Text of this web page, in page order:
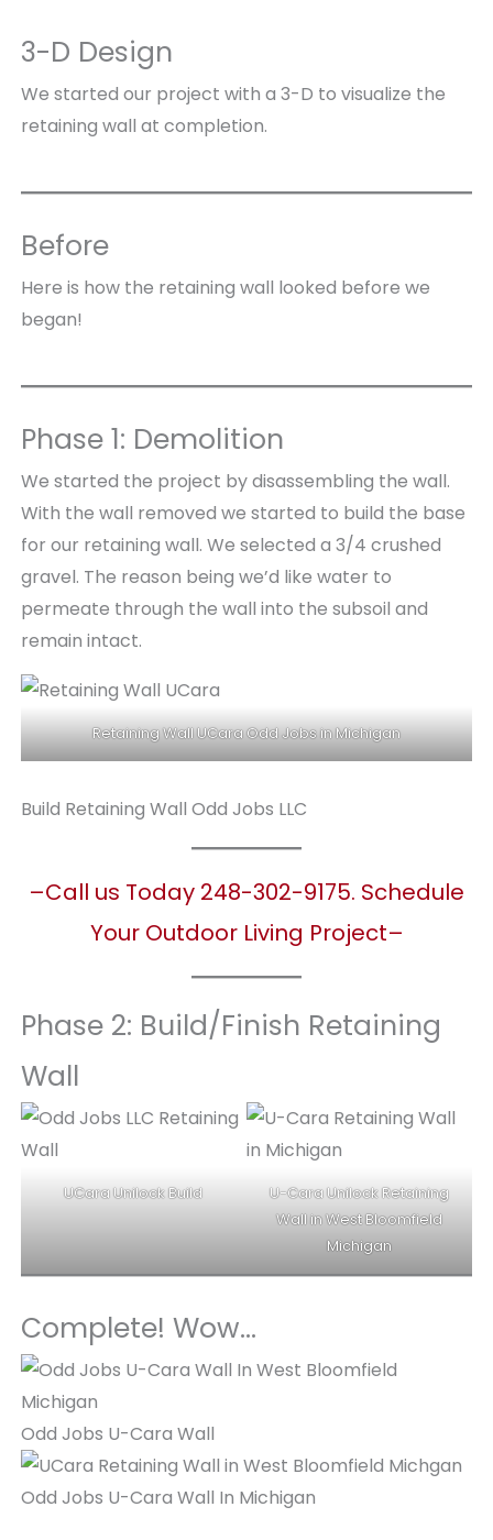
3-D Design
We started our project with a 3-D to visualize the
retaining wall at completion.
Before
Here is how the retaining wall looked before we
began!
Phase 1: Demolition
We started the project by disassembling the wall.
With the wall removed we started to build the base
for our retaining wall. We selected a 3/4 crushed
gravel. The reason being we’d like water to
permeate through the wall into the subsoil and
remain intact.
Retaining Wall UCara Odd Jobs in Michigan
Build Retaining Wall Odd Jobs LLC
–Call us Today 248-302-9175. Schedule
Your Outdoor Living Project–
Phase 2: Build/Finish Retaining
Wall
UCara Unilock Build
U-Cara Unilock Retaining
Wall in West Bloomfield
Michigan
Complete! Wow…
Odd Jobs U-Cara Wall
Odd Jobs U-Cara Wall In Michigan